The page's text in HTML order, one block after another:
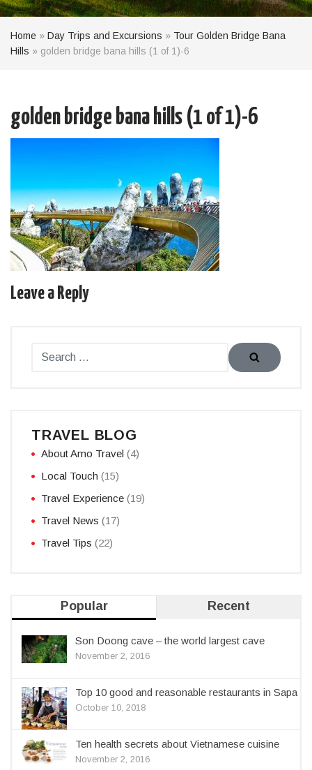
Home » Day Trips and Excursions » Tour Golden Bridge Bana
Hills » golden bridge bana hills (1 of 1)-6
golden bridge bana hills (1 of 1)-6
Leave a Reply
TRAVEL BLOG
About Amo Travel (4)
Local Touch (15)
Travel Experience (19)
Travel News (17)
Travel Tips (22)
Popular Recent
Son Doong cave – the world largest cave
November 2, 2016
Top 10 good and reasonable restaurants in Sapa
October 10, 2018
Ten health secrets about Vietnamese cuisine
November 2, 2016